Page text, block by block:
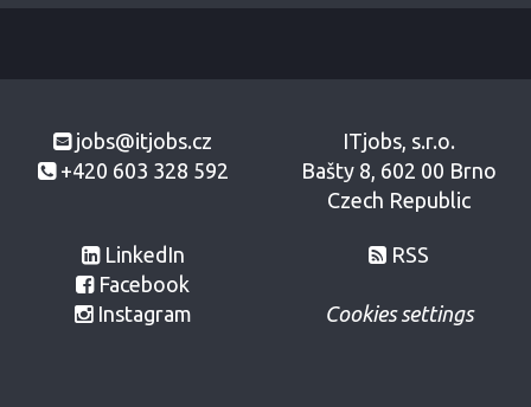
jobs@itjobs.cz
+420 603 328 592
LinkedIn
Facebook
Instagram
ITjobs, s.r.o.
Bašty 8, 602 00 Brno
Czech Republic
RSS
Cookies settings